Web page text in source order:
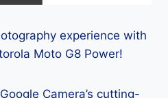
experience with
Moto G8 Power!
Camera’s cutting-